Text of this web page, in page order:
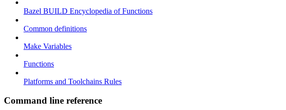
Bazel BUILD Encyclopedia of Functions
Common definitions
Make Variables
Functions
Platforms and Toolchains Rules
Command line reference